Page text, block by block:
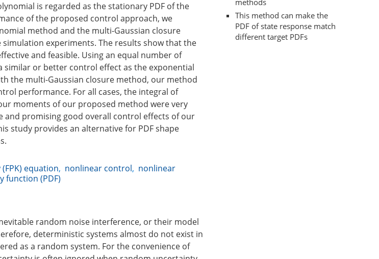
is regarded as the stationary PDF of the
of the proposed control approach, we
method and the multi-Gaussian closure
experiments. The results show that the
and feasible. Using an equal number of
similar or better control effect as the exponential
the multi-Gaussian closure method, our method
performance. For all cases, the integral of
moments of our proposed method were very
promising good overall control effects of our
study provides an alternative for PDF shape
equation, nonlinear control, nonlinear
function (PDF)
random noise interference, or their model
deterministic systems almost do not exist in
as a random system. For the convenience of
methods
This method can make the
PDF of state response match
different target PDFs